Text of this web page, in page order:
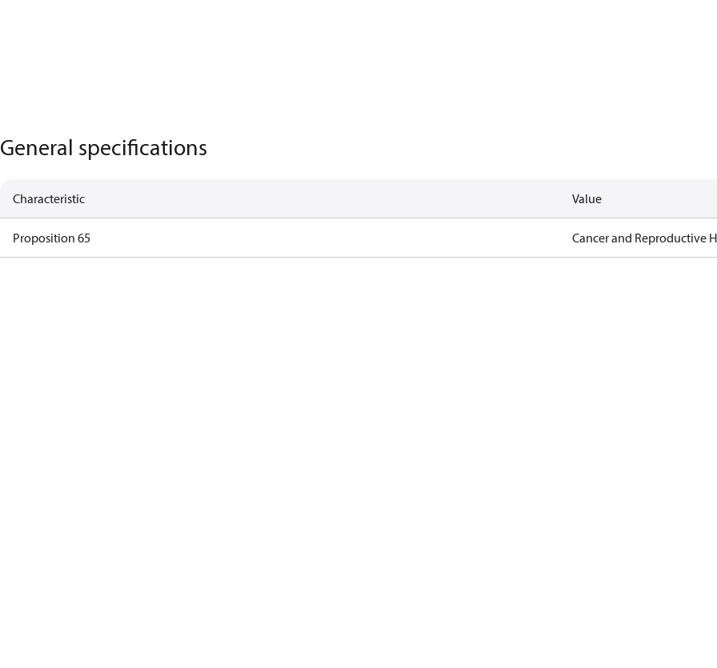
General specifications
Characteristic Value
Proposition 65 Cancer and Reproductive